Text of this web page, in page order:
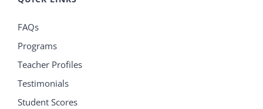
FAQs
Programs
Teacher Profiles
Testimonials
Student Scores